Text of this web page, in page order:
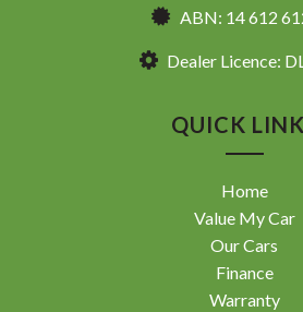
ABN: 14 612
Dealer Licence:
QUICK
Home
Value My Car
Our Cars
Finance
Warranty